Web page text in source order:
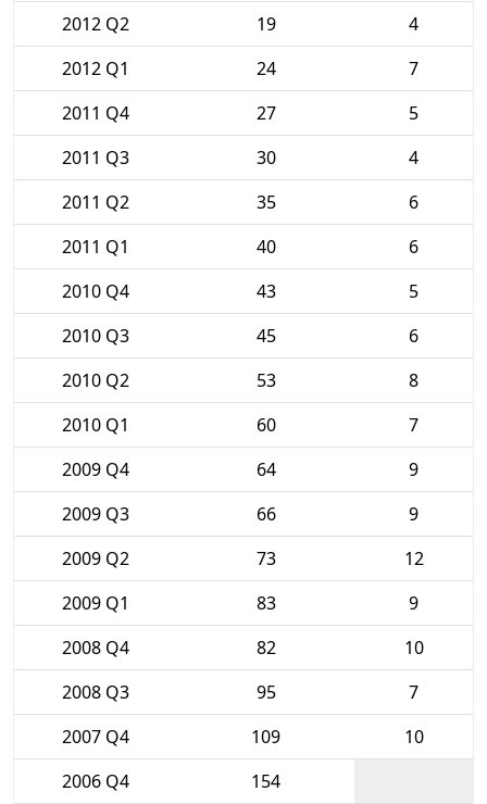
2012 Q2
19
4
2012 Q1
24
7
2011 Q4
27
5
2011 Q3
30
4
2011 Q2
35
6
2011 Q1
40
6
2010 Q4
43
5
2010 Q3
45
6
2010 Q2
53
8
2010 Q1
60
7
2009 Q4
64
9
2009 Q3
66
9
2009 Q2
73
12
2009 Q1
83
9
2008 Q4
82
10
2008 Q3
95
7
2007 Q4
109
10
2006 Q4
154